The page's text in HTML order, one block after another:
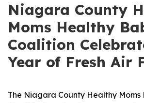
Niagara County
Moms Healthy
Coalition
Year of Fresh Air
The Niagara County Healthy Moms